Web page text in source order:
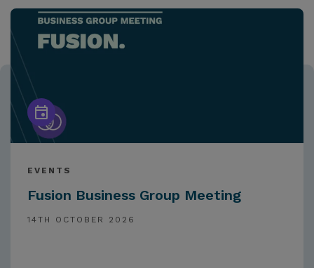
EVENTS
Fusion Business Group Meeting
14TH OCTOBER 2026